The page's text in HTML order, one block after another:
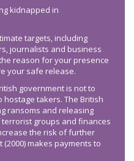
kidnapped in
targets, including
journalists and business
reason for your presence
your safe release.
government is not to
takers. The British
ransoms and releasing
groups and finances
the risk of further
(2000) makes payments to